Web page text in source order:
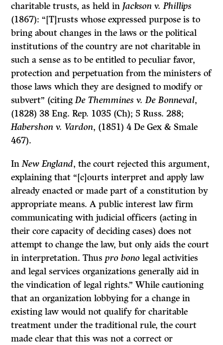
charitable trusts, as held in Jackson v. Phillips
(1867): “[T]rusts whose expressed purpose is to
bring about changes in the laws or the political
institutions of the country are not charitable in
such a sense as to be entitled to peculiar favor,
protection and perpetuation from the ministers of
those laws which they are designed to modify or
subvert” (citingDe Themmines v. De Bonneval,
(1828) 38 Eng. Rep. 1035 (Ch); 5 Russ. 288;
Habershon v. Vardon, (1851) 4 De Gex & Smale
467).
InNew England, the court rejected this argument,
explaining that “[c]ourts interpret and apply law
already enacted or made part of a constitution by
appropriate means. A public interest law firm
communicating with judicial officers (acting in
their core capacity of deciding cases) does not
attempt to change the law, but only aids the court
in interpretation. Thuspro bonolegal activities
and legal services organizations generally aid in
the vindication of legal rights.” While cautioning
that an organization lobbying for a change in
existing law would not qualify for charitable
treatment under the traditional rule, the court
made clear that this was not a correct or